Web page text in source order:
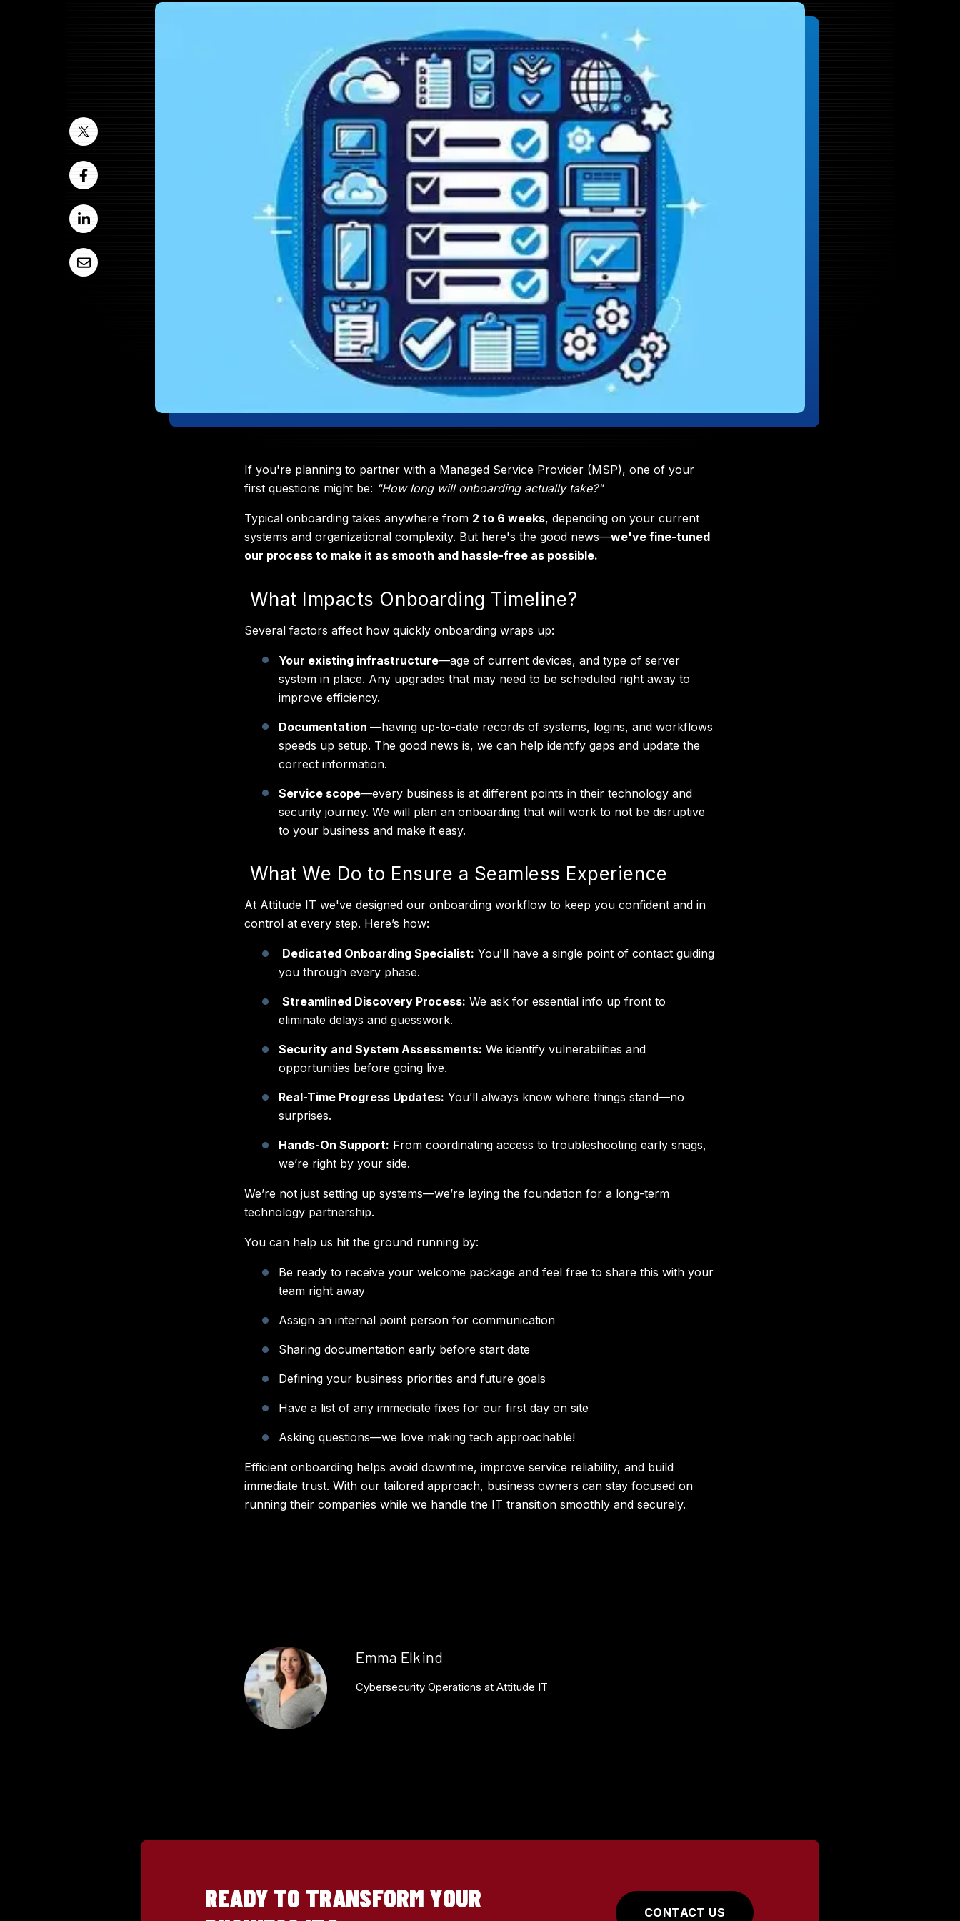
If you're planning to partner with a Managed Service Provider (MSP), one of your
first questions might be: "How long will onboarding actually take?"
Typical onboarding takes anywhere from 2 to 6 weeks, depending on your current
systems and organizational complexity. But here's the good news—we've fine-tuned
our process to make it as smooth and hassle-free as possible.
What Impacts Onboarding Timeline?
Several factors affect how quickly onboarding wraps up:
Your existing infrastructure—age of current devices, and type of server
system in place. Any upgrades that may need to be scheduled right away to
improve efficiency.
Documentation—having up-to-date records of systems, logins, and workflows
speeds up setup. The good news is, we can help identify gaps and update the
correct information.
Service scope—every business is at different points in their technology and
security journey. We will plan an onboarding that will work to not be disruptive
to your business and make it easy.
What We Do to Ensure a Seamless Experience
At Attitude IT we've designed our onboarding workflow to keep you confident and in
control at every step. Here’s how:
Dedicated Onboarding Specialist: You'll have a single point of contact guiding
you through every phase.
Streamlined Discovery Process: We ask for essential info up front to
eliminate delays and guesswork.
Security and System Assessments: We identify vulnerabilities and
opportunities before going live.
Real-Time Progress Updates: You’ll always know where things stand—no
surprises.
Hands-On Support: From coordinating access to troubleshooting early snags,
we’re right by your side.
We’re not just setting up systems—we’re laying the foundation for a long-term
technology partnership.
You can help us hit the ground running by:
Be ready to receive your welcome package and feel free to share this with your
team right away
Assign an internal point person for communication
Sharing documentation early before start date
Defining your business priorities and future goals
Have a list of any immediate fixes for our first day on site
Asking questions—we love making tech approachable!
Efficient onboarding helps avoid downtime, improve service reliability, and build
immediate trust. With our tailored approach, business owners can stay focused on
running their companies while we handle the IT transition smoothly and securely.
Emma Elkind
Cybersecurity Operations at Attitude IT
READY TO TRANSFORM YOUR
CONTACT US